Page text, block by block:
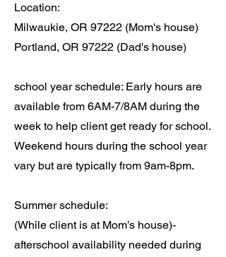
Location:
Milwaukie, OR 97222 (Mom's house)
Portland, OR 97222 (Dad's house)
school year schedule: Early hours are
available from 6AM-7/8AM during the
week to help client get ready for school.
Weekend hours during the school year
vary but are typically from 9am-8pm.
Summer schedule:
(While client is at Mom’s house)-
afterschool availability needed during